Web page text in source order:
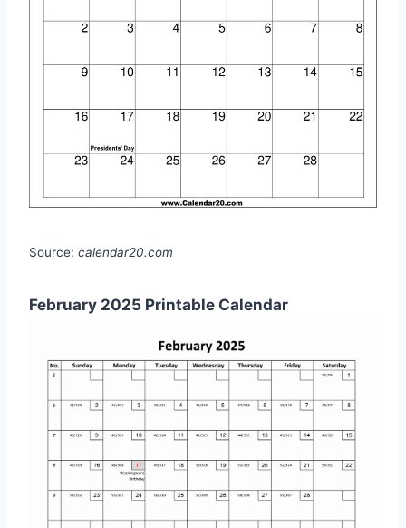
Source: calendar20.com
February 2025 Printable Calendar